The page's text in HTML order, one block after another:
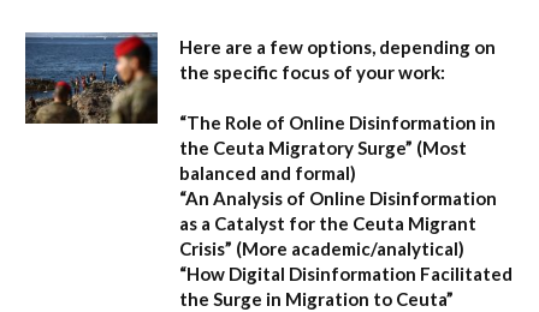
Here are a few options, depending on
the specific focus of your work:
“The Role of Online Disinformation in
the Ceuta Migratory Surge” (Most
balanced and formal)
“An Analysis of Online Disinformation
as a Catalyst for the Ceuta Migrant
Crisis” (More academic/analytical)
“How Digital Disinformation Facilitated
the Surge in Migration to Ceuta”